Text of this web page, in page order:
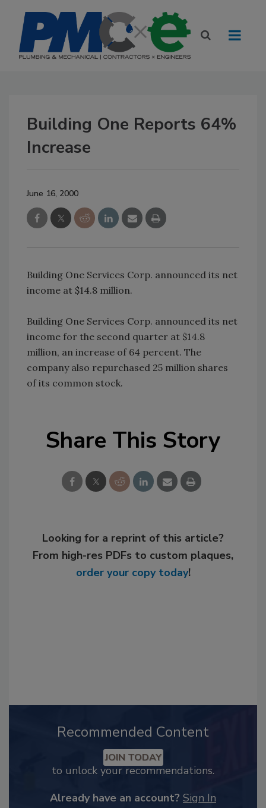
Building One Reports 64%
Increase
June 16, 2000
Building One Services Corp. announced its net
income at $14.8 million.
Building One Services Corp. announced its net
income for the second quarter at $14.8
million, an increase of 64 percent. The
company also repurchased 25 million shares
of its common stock.
Share This Story
Looking for a reprint of this article?
From high-res PDFs to custom plaques,
order your copy today!
Recommended Content
JOIN TODAY
to unlock your recommendations.
Already have an account? Sign In